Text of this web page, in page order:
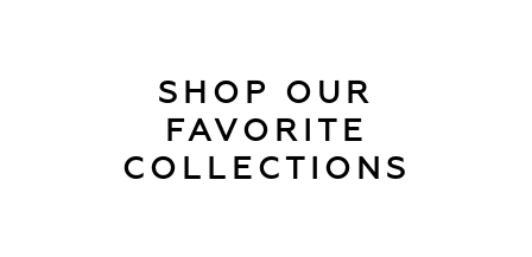
SHOP OUR
FAVORITE
COLLECTIONS